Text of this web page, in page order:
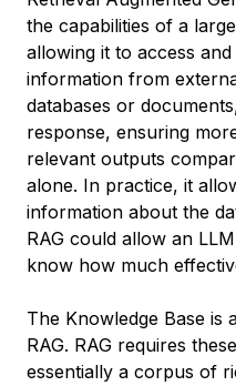
the capabilities of a
allowing it to access
information from
databases or
response, ensuring
relevant outputs
alone. In practice, it
information about the
RAG could allow an
know how much
The Knowledge Base
RAG. RAG requires
essentially a corpus of